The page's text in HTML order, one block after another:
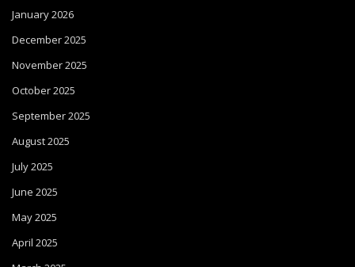
January 2026
December 2025
November 2025
October 2025
September 2025
August 2025
July 2025
June 2025
May 2025
April 2025